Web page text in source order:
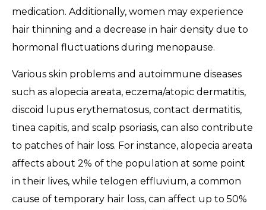
medication. Additionally, women may experience
hair thinning and a decrease in hair density due to
hormonal fluctuations during menopause.
Various skin problems and autoimmune diseases
such as alopecia areata, eczema/atopic dermatitis,
discoid lupus erythematosus, contact dermatitis,
tinea capitis, and scalp psoriasis, can also contribute
to patches of hair loss. For instance, alopecia areata
affects about 2% of the population at some point
in their lives, while telogen effluvium, a common
cause of temporary hair loss, can affect up to 50%